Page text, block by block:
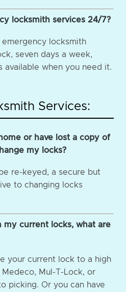
locksmith services 24/7?
locksmith
seven days a week,
available when you need it.
Services:
or have lost a copy of
my locks?
re-keyed, a secure but
to changing locks
my current locks, what are
your current lock to a high
Mul-T-Lock, or
picking. Or you can have